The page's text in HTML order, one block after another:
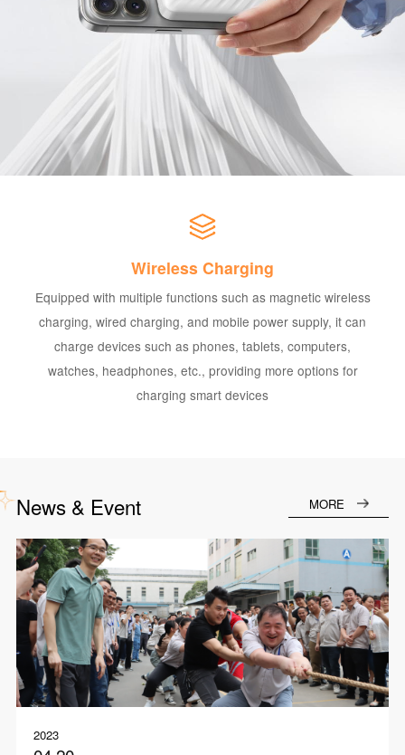
Wireless Charging
Equipped with multiple functions such as magnetic wireless
charging, wired charging, and mobile power supply, it can
charge devices such as phones, tablets, computers,
watches, headphones, etc., providing more options for
charging smart devices
News & Event MORE
2023